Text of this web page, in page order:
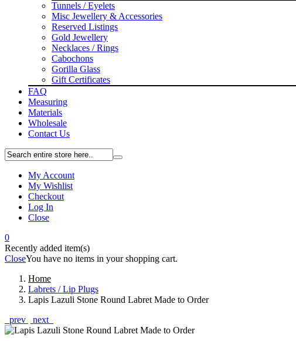
Tunnels / Eyelets
Misc Jewellery & Accessories
Reserved Listings
Gold Jewellery
Necklaces / Rings
Cabochons
Gorilla Glass
Gift Certificates
FAQ
Measuring
Materials
Wholesale
Contact Us
My Account
My Wishlist
Checkout
Log In
Close
0
Recently added item(s)
CloseYou have no items in your shopping cart.
Home
Labrets / Lip Plugs
Lapis Lazuli Stone Round Labret Made to Order
prev
next